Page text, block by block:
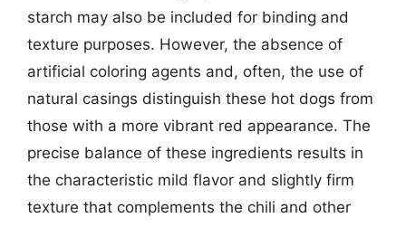
starch may also be included for binding and
texture purposes. However, the absence of
artificial coloring agents and, often, the use of
natural casings distinguish these hot dogs from
those with a more vibrant red appearance. The
precise balance of these ingredients results in
the characteristic mild flavor and slightly firm
texture that complements the chili and other